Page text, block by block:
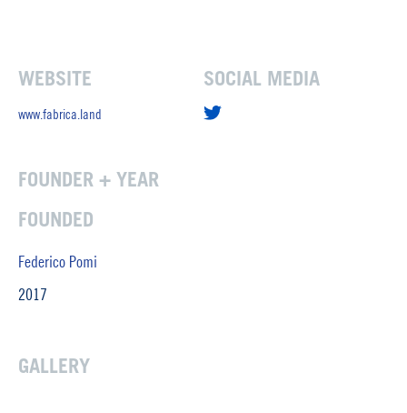
WEBSITE
www.fabrica.land
FOUNDER + YEAR
FOUNDED
Federico Pomi
2017
SOCIAL MEDIA
GALLERY